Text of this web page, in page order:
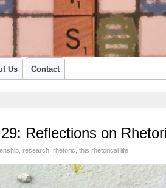
Us Contact
Reflections on
research rhetoric this rhetorical life